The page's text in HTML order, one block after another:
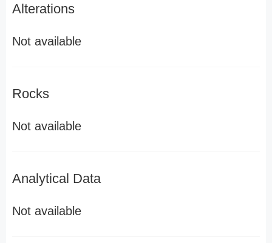
Alterations
Not available
Rocks
Not available
Analytical Data
Not available